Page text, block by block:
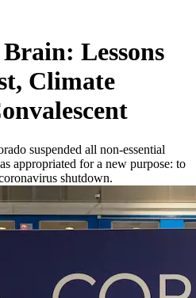
Lessons
Climate
suspended all non-essential
appropriated for a new purpose: to
shutdown.